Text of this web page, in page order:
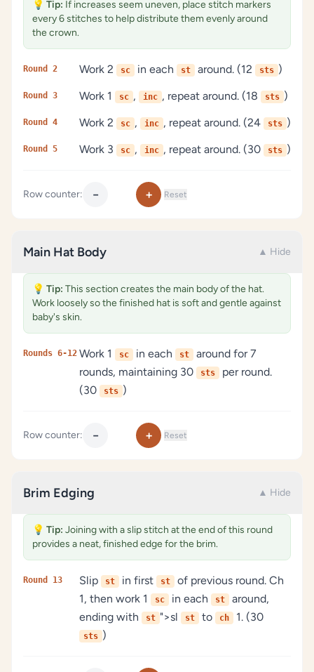
💡 Tip: If increases seem uneven, place stitch markers
every 6 stitches to help distribute them evenly around
the crown.
Round 2 Work 2 sc in each st around. (12 sts )
Round 3 Work 1 sc , inc , repeat around. (18 sts )
Round 4 Work 2 sc , inc , repeat around. (24 sts )
Round 5 Work 3 sc , inc , repeat around. (30 sts )
Row counter: − + Reset
Main Hat Body ▲ Hide
💡 Tip: This section creates the main body of the hat.
Work loosely so the finished hat is soft and gentle against
baby's skin.
Rounds 6-12 Work 1 sc in each st
around for 7
rounds, maintaining 30
sts
per round.
(30
sts )
Row counter: − + Reset
Brim Edging ▲ Hide
💡 Tip: Joining with a slip stitch at the end of this round
provides a neat, finished edge for the brim.
Round 13 Slip st in first st
of previous round. Ch
1, then work 1
sc in each st
around,
ending with
st ">sl st to ch 1. (30
sts )